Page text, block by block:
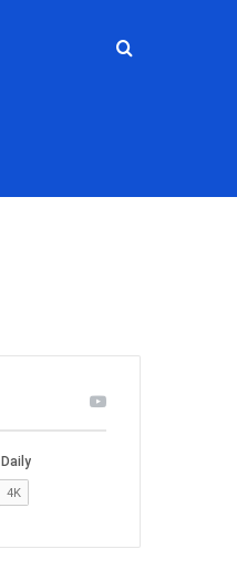
Search